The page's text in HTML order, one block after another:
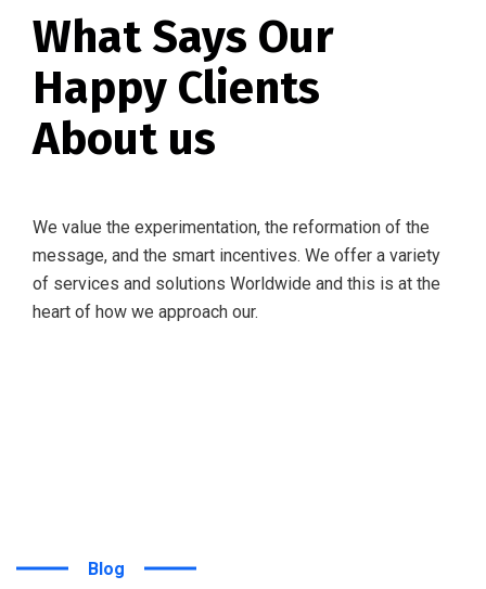
What Says Our
Happy Clients
About us
We value the experimentation, the reformation of the
message, and the smart incentives. We offer a variety
of services and solutions Worldwide and this is at the
heart of how we approach our.
Blog